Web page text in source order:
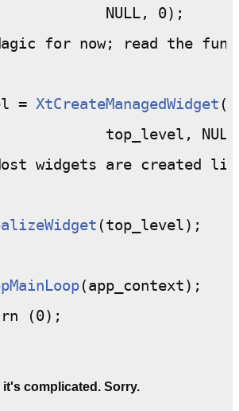
=
XtCreateManagedWidget
(top_level);
(app_context);
it's complicated. Sorry.